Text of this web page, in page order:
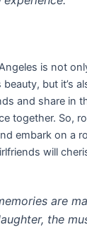
is not
beauty, but it’s
and share in
together. So,
embark on a
will
are
the